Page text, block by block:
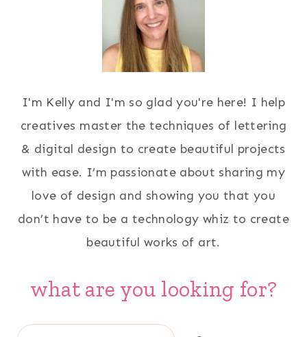
I'm Kelly and I'm so glad you're here! I help
creatives master the techniques of lettering
& digital design to create beautiful projects
with ease. I’m passionate about sharing my
love of design and showing you that you
don’t have to be a technology whiz to create
beautiful works of art.
what are you looking for?